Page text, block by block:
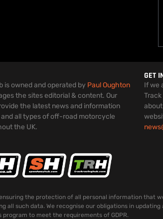
is owned and operated by Paul Oughton
the sites editorial & content. Our
the latest news and information
and all types of off-road motorcycle
the UK.
GET
If we
the protection of all personal information that
all such data. We recognise our obligations in updating
program to meet the requirements of GDPR.